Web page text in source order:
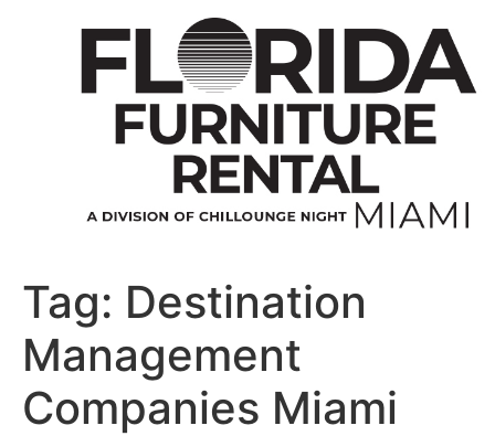
Tag: Destination
Management
Companies Miami